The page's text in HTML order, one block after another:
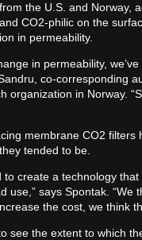
the U.S. and Norway,
CO2-philic on the
in permeability.
in permeability,
co-corresponding
organization in Norway.
membrane CO2
tended to be.
to create a technology
use,” says Spontak.
the cost, we think
see the extent to which